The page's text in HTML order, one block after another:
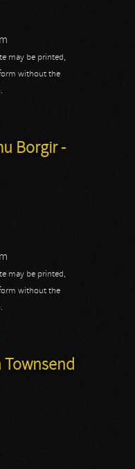
may be printed,
without the
Borgir -
may be printed,
without the
Townsend